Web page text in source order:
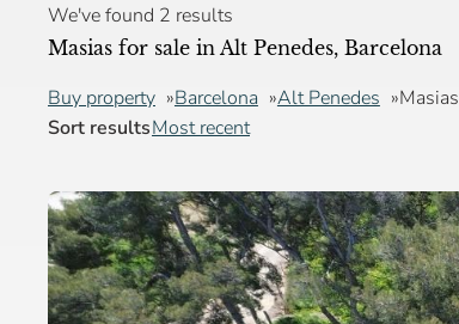
We've found 2 results
Masias for sale in Alt Penedes, Barcelona
Buy property Barcelona Alt Penedes
Masias
Sort resultsMost recent